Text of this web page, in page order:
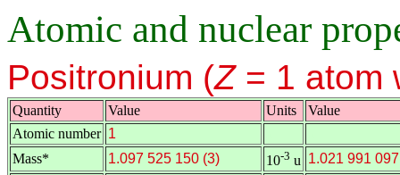
Atomic and nuclear
Positronium (Z= 1 atom
Quantity Value Units
Value
Atomic number 1
Mass*
1.097 525 150 (3) 10-3 u 1.021 991